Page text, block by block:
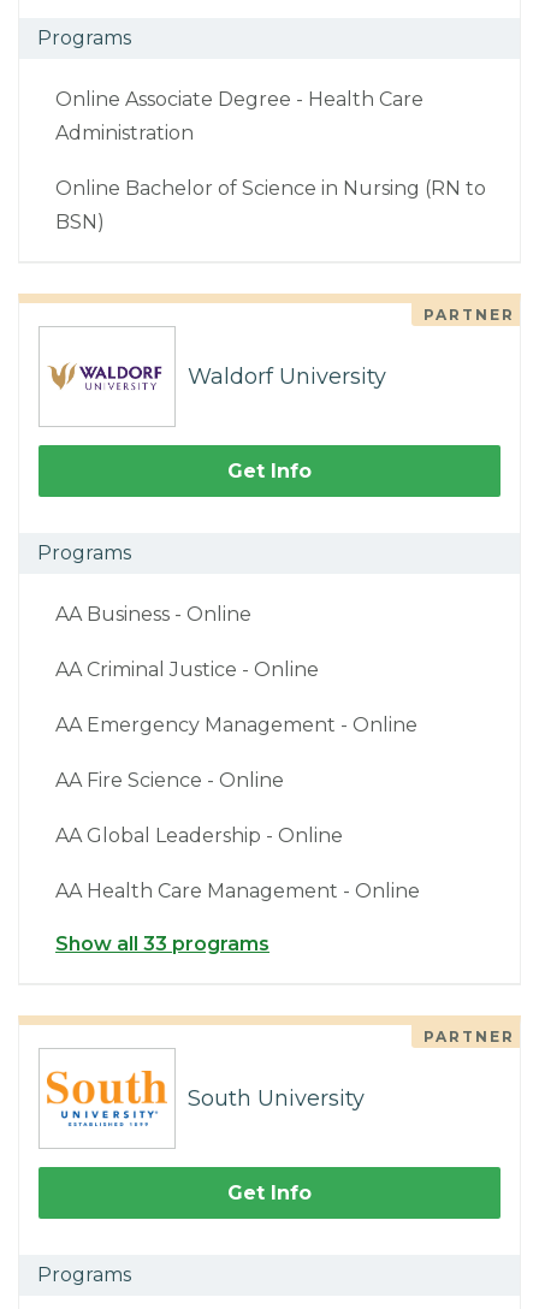
Programs
Online Associate Degree - Health Care
Administration
Online Bachelor of Science in Nursing (RN to
BSN)
PARTNER
Waldorf University
Get Info
Programs
AA Business - Online
AA Criminal Justice - Online
AA Emergency Management - Online
AA Fire Science - Online
AA Global Leadership - Online
AA Health Care Management - Online
Show all 33 programs
PARTNER
South University
Get Info
Programs